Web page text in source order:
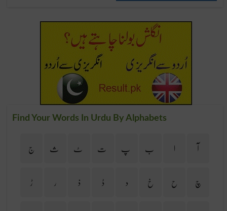
Find Your Words In Urdu By Alphabets
آ ا ب پ ت ٹ ث
ج
چ
ح خ د ڈ ذ ر
ڑ